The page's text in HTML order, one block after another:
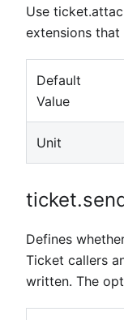
Use
extensions
Default
Value
Unit
Defines
Ticket callers
written. The